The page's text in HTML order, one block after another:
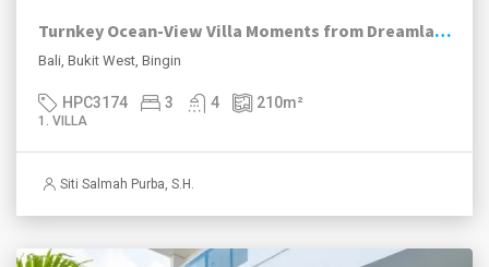
Turnkey Ocean-View Villa Moments from Dreamland Beach
Bali, Bukit West, Bingin
HPC3174 3 4 210m²
1. VILLA
Siti Salmah Purba, S.H.